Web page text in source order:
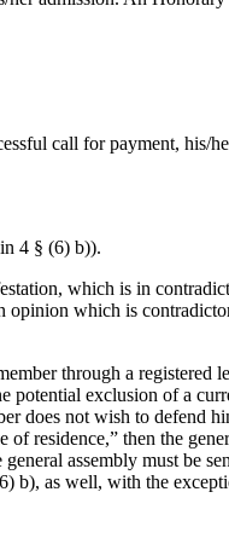
call for payment, his/
4 § (6) b)).
which is in
which is
through a registered
potential exclusion of a
does not wish to defend
residence,” then the
assembly must be
b), as well, with the